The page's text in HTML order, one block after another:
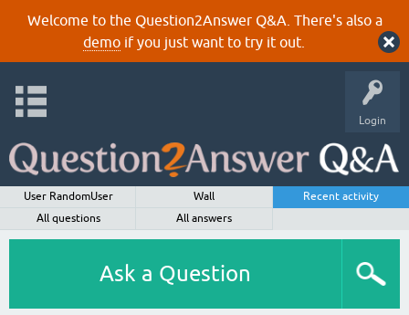
Welcome to the Question2Answer Q&A. There's also a
demoif you just want to try it out.
Login
User RandomUser Wall
Recent activity
All questions
All answers
Ask a Question